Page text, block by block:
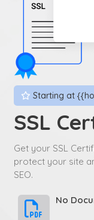
Starting at
SSL
Get your SSL
protect your site
SEO.
No